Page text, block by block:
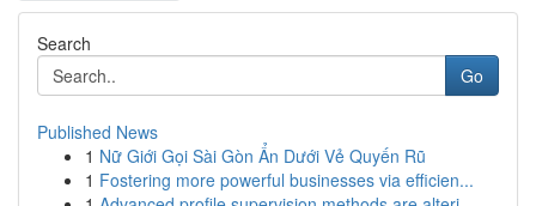
Search
Go
Published News
1 Nữ Giới Gọi Sài Gòn Ẩn Dưới Vẻ Quyến Rũ
1 Fostering more powerful businesses via efficien...